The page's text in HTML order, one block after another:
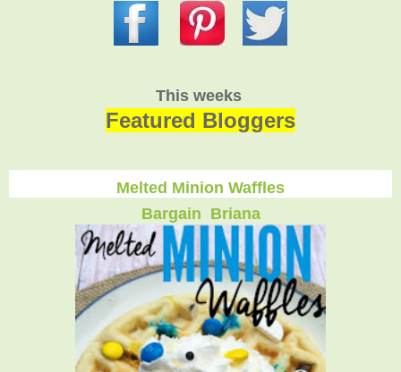
This weeks
Featured Bloggers
Melted Minion Waffles
Bargain Briana